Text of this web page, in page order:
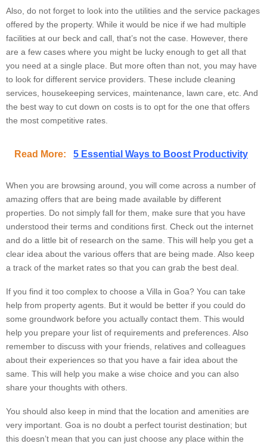
Also, do not forget to look into the utilities and the service packages
offered by the property. While it would be nice if we had multiple
facilities at our beck and call, that’s not the case. However, there
are a few cases where you might be lucky enough to get all that
you need at a single place. But more often than not, you may have
to look for different service providers. These include cleaning
services, housekeeping services, maintenance, lawn care, etc. And
the best way to cut down on costs is to opt for the one that offers
the most competitive rates.
Read More: 5 Essential Ways to Boost Productivity
When you are browsing around, you will come across a number of
amazing offers that are being made available by different
properties. Do not simply fall for them, make sure that you have
understood their terms and conditions first. Check out the internet
and do a little bit of research on the same. This will help you get a
clear idea about the various offers that are being made. Also keep
a track of the market rates so that you can grab the best deal.
If you find it too complex to choose a Villa in Goa? You can take
help from property agents. But it would be better if you could do
some groundwork before you actually contact them. This would
help you prepare your list of requirements and preferences. Also
remember to discuss with your friends, relatives and colleagues
about their experiences so that you have a fair idea about the
same. This will help you make a wise choice and you can also
share your thoughts with others.
You should also keep in mind that the location and amenities are
very important. Goa is no doubt a perfect tourist destination; but
this doesn’t mean that you can just choose any place within the